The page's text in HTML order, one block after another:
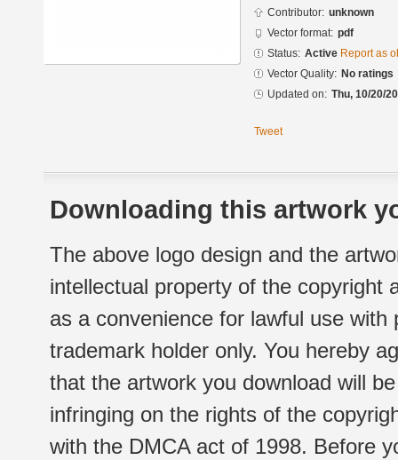
Contributor: unknown
Vector format: pdf
Status: Active Report as
Vector Quality: No ratings
Updated on: Thu, 10/20/
Tweet
Downloading this artwork
The above logo design and the
intellectual property of the copyright
as a convenience for lawful use
trademark holder only. You hereby
that the artwork you download will
infringing on the rights of the
with the DMCA act of 1998. Before